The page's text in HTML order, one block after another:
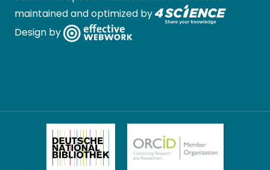
maintained and optimized by
Design by